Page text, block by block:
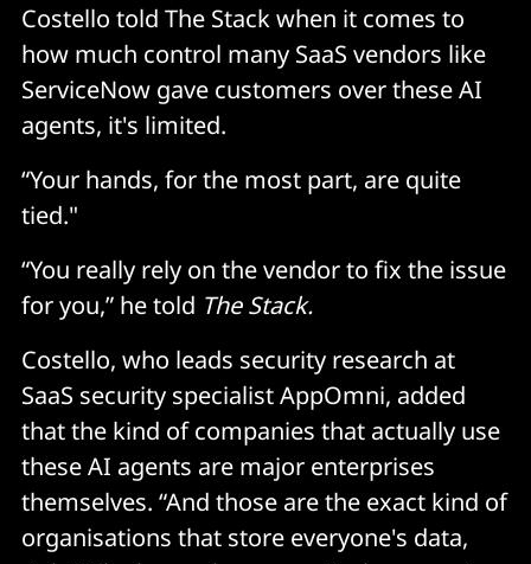
Costello told The Stack when it comes to
how much control many SaaS vendors like
ServiceNow gave customers over these AI
agents, it's limited.
“Your hands, for the most part, are quite
tied."
“You really rely on the vendor to fix the issue
for you,” he told The Stack.
Costello, who leads security research at
SaaS security specialist AppOmni, added
that the kind of companies that actually use
these AI agents are major enterprises
themselves. “And those are the exact kind of
organisations that store everyone's data,